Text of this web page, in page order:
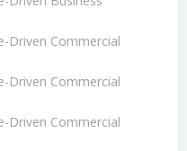
Driven Commercial
Driven Commercial
Driven Commercial